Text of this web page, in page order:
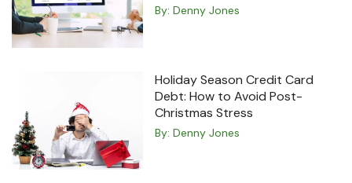
By: Denny Jones
Holiday Season Credit Card
Debt: How to Avoid Post-
Christmas Stress
By: Denny Jones